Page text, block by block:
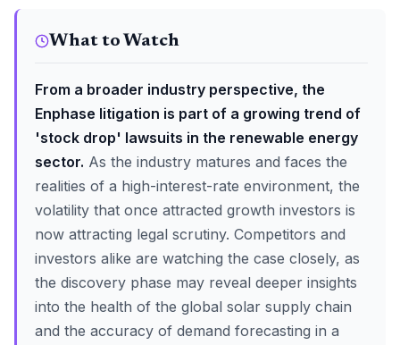
What to Watch
From a broader industry perspective, the
Enphase litigation is part of a growing trend of
'stock drop' lawsuits in the renewable energy
sector. As the industry matures and faces the
realities of a high-interest-rate environment, the
volatility that once attracted growth investors is
now attracting legal scrutiny. Competitors and
investors alike are watching the case closely, as
the discovery phase may reveal deeper insights
into the health of the global solar supply chain
and the accuracy of demand forecasting in a